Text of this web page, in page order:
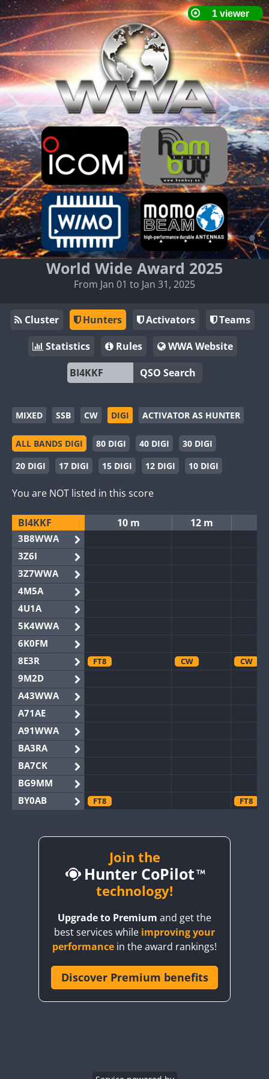
World Wide Award 2025
From Jan 01 to Jan 31, 2025
Cluster Hunters Activators
Teams
Statistics
Rules
WWA Website
QSO Search
MIXED SSB CW DIGI ACTIVATOR AS HUNTER
ALL BANDS DIGI 80 DIGI 40 DIGI
30 DIGI
20 DIGI
17 DIGI 15 DIGI 12 DIGI 10 DIGI
You are NOT listed in this score
BI4KKF 10 m 12 m
3B8WWA
3Z6I
3Z7WWA
4M5A
4U1A
5K4WWA
6K0FM
8E3R
FT8 CW CW
9M2D
A43WWA
A71AE
A91WWA
BA3RA
BA7CK
BG9MM
BY0AB
FT8 FT8
BY2AA
CW
FT8 SSB
CW
CQ3WWA
CR6WWA
Join the
Hunter CoPilot
technology!
Upgrade to Premium and get the
best services while improving your
performance in the award rankings!
Discover Premium benefits